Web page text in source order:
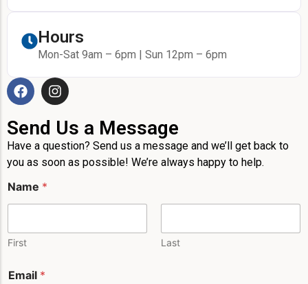
Hours
Mon-Sat 9am – 6pm | Sun 12pm – 6pm
Send Us a Message
Have a question? Send us a message and we’ll get back to
you as soon as possible! We’re always happy to help.
Name *
First Last
Email *